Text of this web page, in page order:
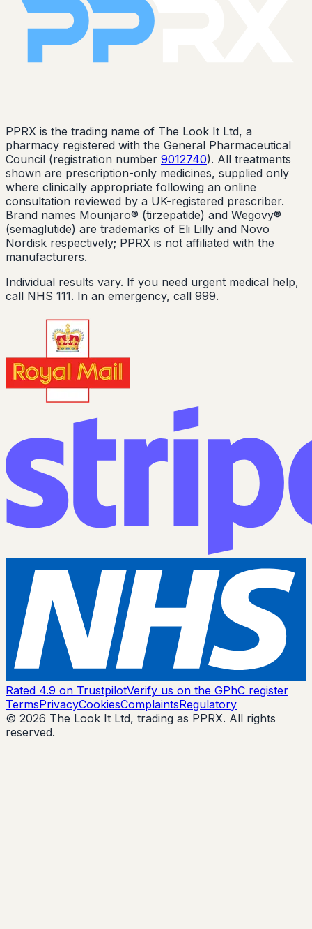
PPRX is the trading name of The Look It Ltd, a
pharmacy registered with the General Pharmaceutical
Council (registration number 9012740). All treatments
shown are prescription-only medicines, supplied only
where clinically appropriate following an online
consultation reviewed by a UK-registered prescriber.
Brand names Mounjaro® (tirzepatide) and Wegovy®
(semaglutide) are trademarks of Eli Lilly and Novo
Nordisk respectively; PPRX is not affiliated with the
manufacturers.
Individual results vary. If you need urgent medical help,
call NHS 111. In an emergency, call 999.
Rated 4.9 on TrustpilotVerify us on the GPhC register
TermsPrivacyCookiesComplaintsRegulatory
© 2026 The Look It Ltd, trading as PPRX. All rights
reserved.